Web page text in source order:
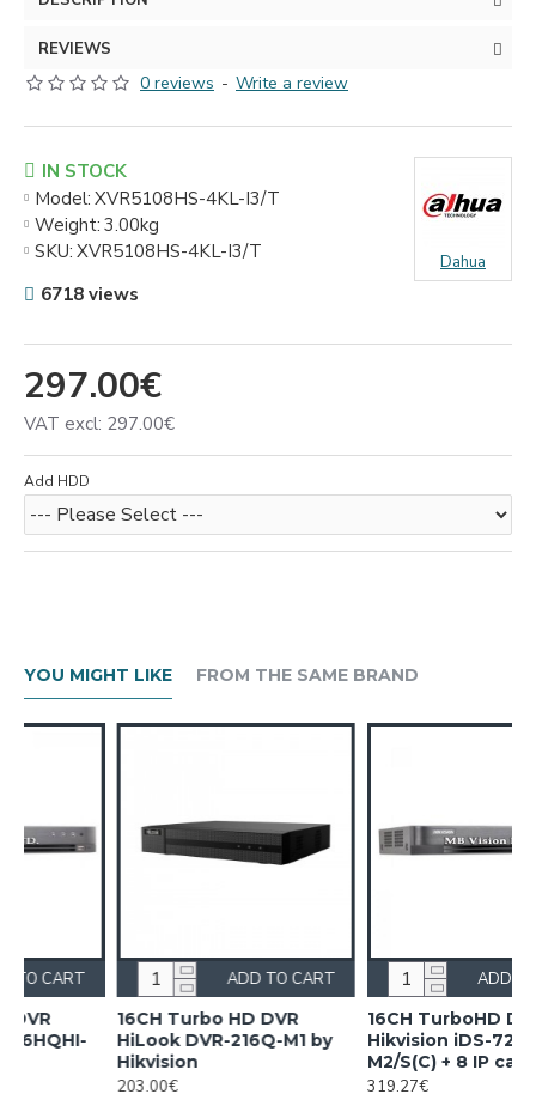
REVIEWS
0 reviews - Write a review
297.00€
VAT excl: 297.00€
IN STOCK
Model: XVR5108HS-4KL-I3/T
Weight: 3.00kg
SKU: XVR5108HS-4KL-I3/T Dahua
6718 views
Add HDD
YOU MIGHT LIKE FROM THE SAME BRAND
16CH TurboHD DVR
Hikvision iDS-7216HQHI-
M2/S(C) + 8 IP cameras
ADD TO CART
16CH TurboHD DVR
Hikvision iDS-7216HUHI-
M2/X/A + 16 IP cameras
ADD TO CART